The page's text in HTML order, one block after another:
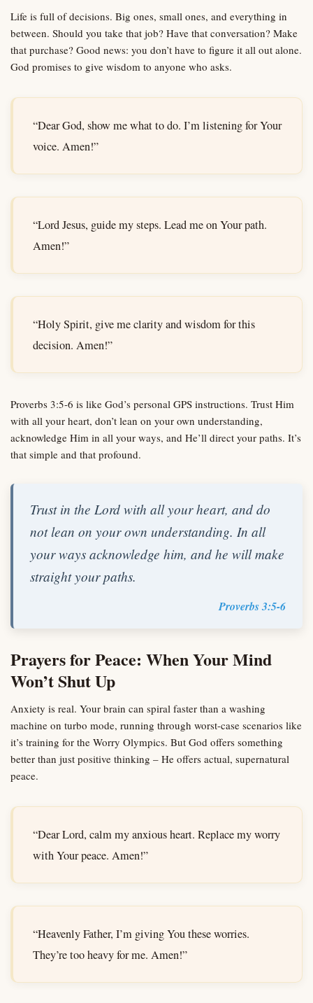
Life is full of decisions. Big ones, small ones, and everything in
between. Should you take that job? Have that conversation? Make
that purchase? Good news: you don’t have to figure it all out alone.
God promises to give wisdom to anyone who asks.
“Dear God, show me what to do. I’m listening for Your
voice. Amen!”
“Lord Jesus, guide my steps. Lead me on Your path.
Amen!”
“Holy Spirit, give me clarity and wisdom for this
decision. Amen!”
Proverbs 3:5-6 is like God’s personal GPS instructions. Trust Him
with all your heart, don’t lean on your own understanding,
acknowledge Him in all your ways, and He’ll direct your paths. It’s
that simple and that profound.
Trust in the Lord with all your heart, and do
not lean on your own understanding. In all
your ways acknowledge him, and he will make
straight your paths.
Proverbs 3:5-6
Prayers for Peace: When Your Mind
Won’t Shut Up
Anxiety is real. Your brain can spiral faster than a washing
machine on turbo mode, running through worst-case scenarios like
it’s training for the Worry Olympics. But God offers something
better than just positive thinking – He offers actual, supernatural
peace.
“Dear Lord, calm my anxious heart. Replace my worry
with Your peace. Amen!”
“Heavenly Father, I’m giving You these worries.
They’re too heavy for me. Amen!”